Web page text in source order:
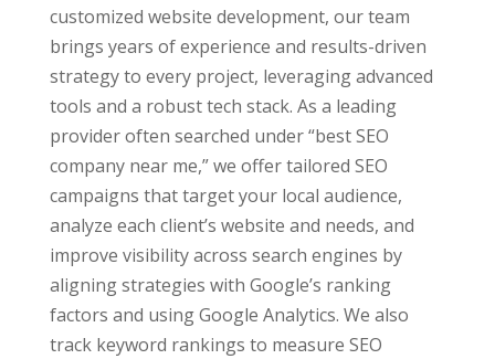
customized website development, our team
brings years of experience and results-driven
strategy to every project, leveraging advanced
tools and a robust tech stack. As a leading
provider often searched under “best SEO
company near me,” we offer tailored SEO
campaigns that target your local audience,
analyze each client’s website and needs, and
improve visibility across search engines by
aligning strategies with Google’s ranking
factors and using Google Analytics. We also
track keyword rankings to measure SEO